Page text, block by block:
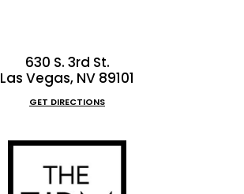
630 S. 3rd St.
Las Vegas, NV 89101
GET DIRECTIONS